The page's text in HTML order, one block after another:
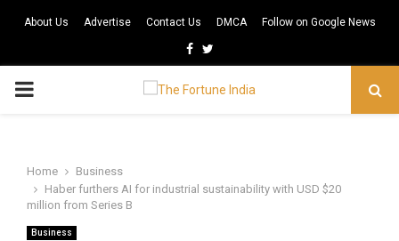
About Us Advertise Contact Us DMCA Follow on Google News
Facebook
Twitter
PRIMARY
Home
Business
Haber furthers AI for industrial sustainability with USD $20
million from Series B
Business